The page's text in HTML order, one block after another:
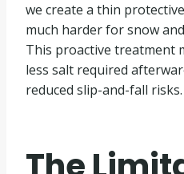
we create a thin
much harder for snow
This proactive treatment
less salt required
reduced slip-and-fall risks.